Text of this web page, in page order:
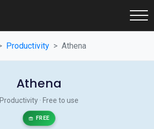
Productivity Athena
Athena
Productivity · Free to use
FREE